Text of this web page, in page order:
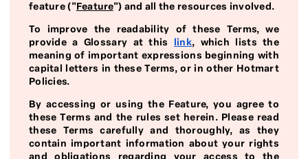
feature ("Feature") and all the resources involved.
To improve the readability of these Terms, we
provide a Glossary at this link, which lists the
meaning of important expressions beginning with
capital letters in these Terms, or in other Hotmart
Policies.
By accessing or using the Feature, you agree to
these Terms and the rules set herein. Please read
these Terms carefully and thoroughly, as they
contain important information about your rights
and obligations regarding your access to the